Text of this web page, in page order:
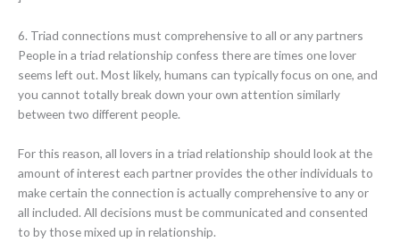
6. Triad connections must comprehensive to all or any partners
People in a triad relationship confess there are times one lover
seems left out. Most likely, humans can typically focus on one, and
you cannot totally break down your own attention similarly
between two different people.
For this reason, all lovers in a triad relationship should look at the
amount of interest each partner provides the other individuals to
make certain the connection is actually comprehensive to any or
all included. All decisions must be communicated and consented
to by those mixed up in relationship.